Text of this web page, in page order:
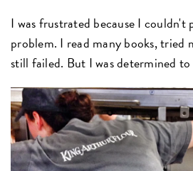
I was frustrated because I
problem. I read many books, tried
still failed. But I was determined to